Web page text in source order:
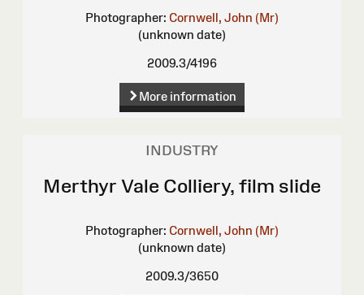
Photographer: Cornwell, John (Mr)
(unknown date)
2009.3/4196
More information
INDUSTRY
Merthyr Vale Colliery, film slide
Photographer: Cornwell, John (Mr)
(unknown date)
2009.3/3650